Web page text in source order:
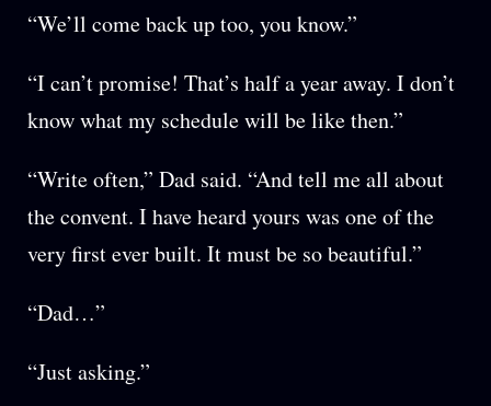
“We’ll come back up too, you know.”
“I can’t promise! That’s half a year away. I don’t
know what my schedule will be like then.”
“Write often,” Dad said. “And tell me all about
the convent. I have heard yours was one of the
very first ever built. It must be so beautiful.”
“Dad…”
“Just asking.”